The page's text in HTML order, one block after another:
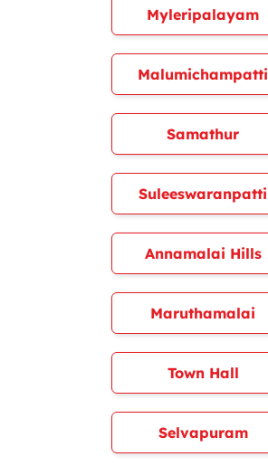
Myleripalayam
Malumichampatti
Samathur
Suleeswaranpatti
Annamalai Hills
Maruthamalai
Town Hall
Selvapuram